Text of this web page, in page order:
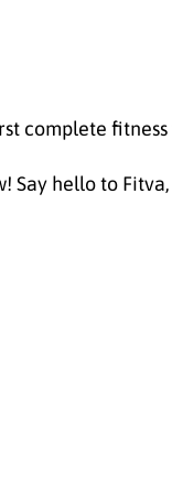
complete
hello to Fitva,